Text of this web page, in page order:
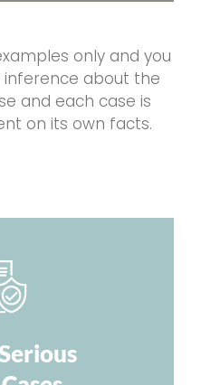
only and you
about the
and each case is
on its own facts.